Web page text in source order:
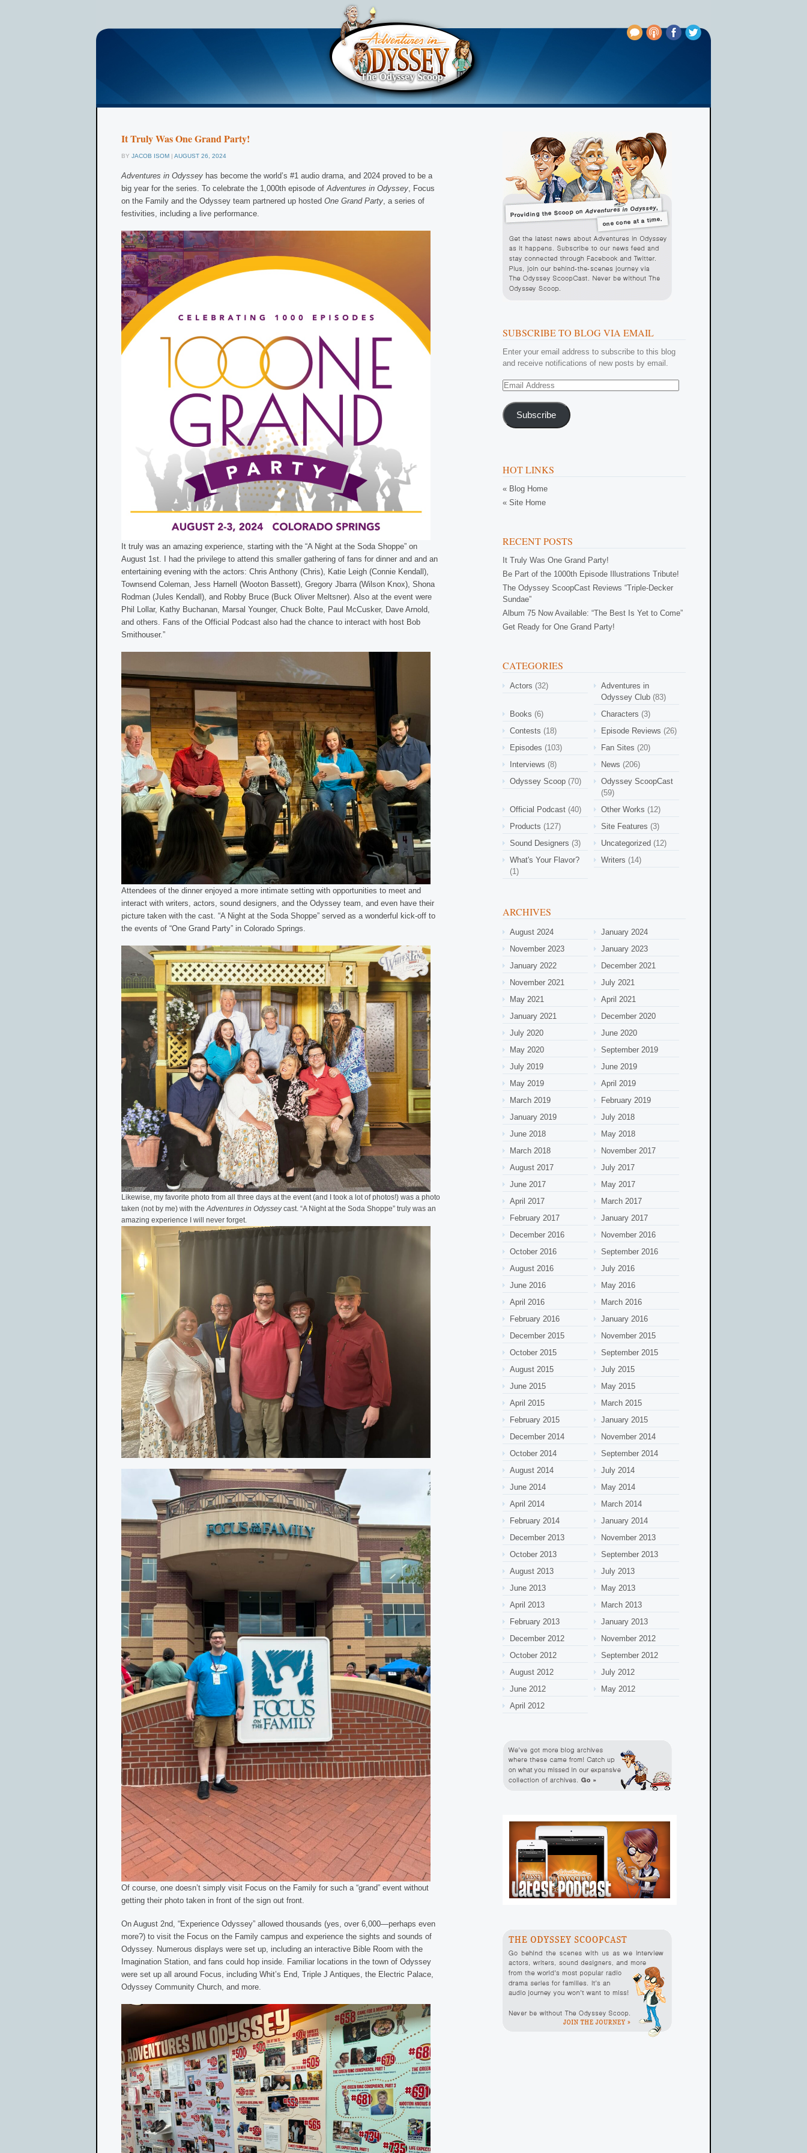
It Truly Was One Grand Party!
BY JACOB ISOM | AUGUST 26, 2024
Adventures in Odyssey has become the world’s #1 audio drama, and 2024 proved to be a
big year for the series. To celebrate the 1,000th episode ofAdventures in Odyssey, Focus
on the Family and the Odyssey team partnered up hosted One Grand Party, a series of
festivities, including a live performance.
It truly was an amazing experience, starting with the “A Night at the Soda Shoppe” on
August 1st. I had the privilege to attend this smaller gathering of fans for dinner and and an
entertaining evening with the actors: Chris Anthony (Chris), Katie Leigh (Connie Kendall),
Townsend Coleman, Jess Harnell (Wooton Bassett), Gregory Jbarra (Wilson Knox), Shona
Rodman (Jules Kendall), and Robby Bruce (Buck Oliver Meltsner). Also at the event were
Phil Lollar, Kathy Buchanan, Marsal Younger, Chuck Bolte, Paul McCusker, Dave Arnold,
and others. Fans of the Official Podcast also had the chance to interact with host Bob
Smithouser.”
Attendees of the dinner enjoyed a more intimate setting with opportunities to meet and
interact with writers, actors, sound designers, and the Odyssey team, and even have their
picture taken with the cast. “A Night at the Soda Shoppe” served as a wonderful kick-off to
the events of “One Grand Party” in Colorado Springs.
Likewise, my favorite photo from all three days at the event (and I took a lot of photos!) was a photo
taken (not by me) with the Adventures in Odysseycast. “A Night at the Soda Shoppe” truly was an
amazing experience I will never forget.
Of course, one doesn’t simply visit Focus on the Family for such a “grand” event without
getting their photo taken in front of the sign out front.
On August 2nd, “Experience Odyssey” allowed thousands (yes, over 6,000—perhaps even
more?) to visit the Focus on the Family campus and experience the sights and sounds of
Odyssey. Numerous displays were set up, including an interactive Bible Room with the
Imagination Station, and fans could hop inside. Familiar locations in the town of Odyssey
were set up all around Focus, including Whit’s End, Triple J Antiques, the Electric Palace,
Odyssey Community Church, and more.
SUBSCRIBE TO BLOG VIA EMAIL
Enter your email address to subscribe to this blog
and receive notifications of new posts by email.
Email
Subscribe
HOT LINKS
« Blog Home
« Site Home
RECENT POSTS
It Truly Was One Grand Party!
Be Part of the 1000th Episode Illustrations Tribute!
The Odyssey ScoopCast Reviews “Triple-Decker
Sundae”
Album 75 Now Available: “The Best Is Yet to Come”
Get Ready for One Grand Party!
CATEGORIES
Actors (32)
Adventures in
Odyssey Club (83)
Books (6) Characters (3)
Contests (18) Episode Reviews (26)
Episodes (103) Fan Sites (20)
Interviews (8) News (206)
Odyssey Scoop (70)
Odyssey ScoopCast
(59)
Official Podcast (40) Other Works (12)
Products (127) Site Features (3)
Sound Designers (3) Uncategorized (12)
What's Your Flavor?
(1)
Writers (14)
ARCHIVES
August 2024
January 2024
November 2023
January 2023
January 2022
December 2021
November 2021
July 2021
May 2021
April 2021
January 2021
December 2020
July 2020
June 2020
May 2020
September 2019
July 2019
June 2019
May 2019
April 2019
March 2019
February 2019
January 2019
July 2018
June 2018
May 2018
March 2018
November 2017
August 2017
July 2017
June 2017
May 2017
April 2017
March 2017
February 2017
January 2017
December 2016
November 2016
October 2016
September 2016
August 2016
July 2016
June 2016
May 2016
April 2016
March 2016
February 2016
January 2016
December 2015
November 2015
October 2015
September 2015
August 2015
July 2015
June 2015
May 2015
April 2015
March 2015
February 2015
January 2015
December 2014
November 2014
October 2014
September 2014
August 2014
July 2014
June 2014
May 2014
April 2014
March 2014
February 2014
January 2014
December 2013
November 2013
October 2013
September 2013
August 2013
July 2013
June 2013
May 2013
April 2013
March 2013
February 2013
January 2013
December 2012
November 2012
October 2012
September 2012
August 2012
July 2012
June 2012
May 2012
April 2012